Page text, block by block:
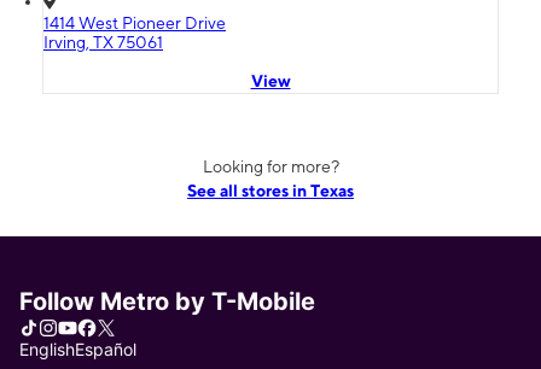
1414 West Pioneer Drive
Irving, TX 75061
View
Looking for more?
See all stores in Texas